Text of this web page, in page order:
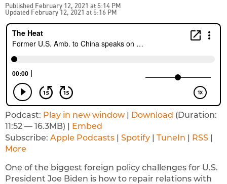
Published February 12, 2021 at 5:14 PM
Updated February 12, 2021 at 5:16 PM
Podcast: Play in new window| Download (Duration:
11:52 — 16.3MB) | Embed
Subscribe: Apple Podcasts | Spotify | TuneIn | RSS |
More
One of the biggest foreign policy challenges for U.S.
President Joe Biden is how to repair relations with